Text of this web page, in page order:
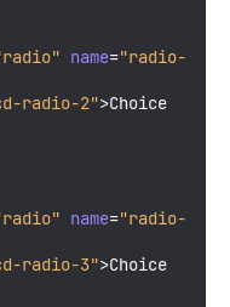
name="radio-
radio-2">Choice
name="radio-
radio-3">Choice